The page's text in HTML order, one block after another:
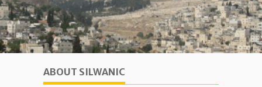
ABOUT SILWANIC